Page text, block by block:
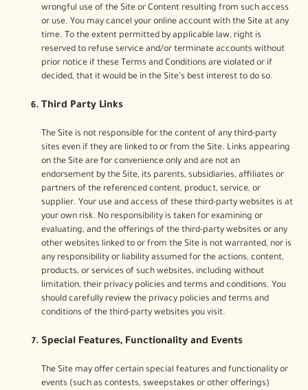
wrongful use of the Site or Content resulting from such access
or use. You may cancel your online account with the Site at any
time. To the extent permitted by applicable law, right is
reserved to refuse service and/or terminate accounts without
prior notice if these Terms and Conditions are violated or if
decided, that it would be in the Site’s best interest to do so.
Third Party Links
The Site is not responsible for the content of any third-party
sites even if they are linked to or from the Site. Links appearing
on the Site are for convenience only and are not an
endorsement by the Site, its parents, subsidiaries, affiliates or
partners of the referenced content, product, service, or
supplier. Your use and access of these third-party websites is at
your own risk. No responsibility is taken for examining or
evaluating, and the offerings of the third-party websites or any
other websites linked to or from the Site is not warranted, nor is
any responsibility or liability assumed for the actions, content,
products, or services of such websites, including without
limitation, their privacy policies and terms and conditions. You
should carefully review the privacy policies and terms and
conditions of the third-party websites you visit.
Special Features, Functionality and Events
The Site may offer certain special features and functionality or
events (such as contests, sweepstakes or other offerings)